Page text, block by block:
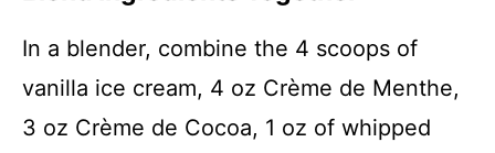
In a blender, combine the 4 scoops of
vanilla ice cream, 4 oz Crème de Menthe,
3 oz Crème de Cocoa, 1 oz of whipped